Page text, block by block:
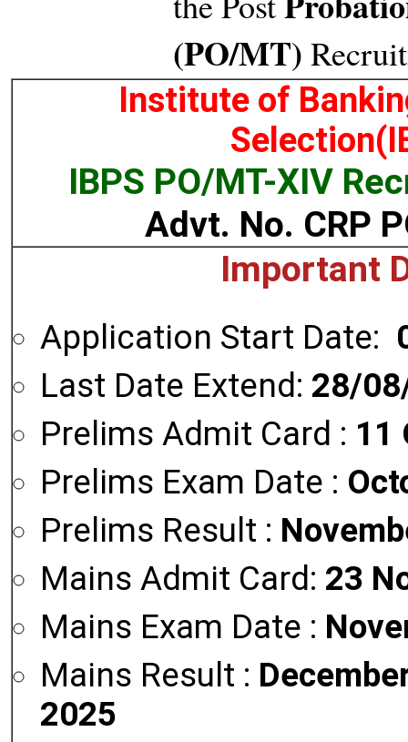
(PO/MT)
Institute of
IBPS PO/MT-XIV
Advt. No. CRP
Important
Application Start Date:
Last Date Extend: 28/
Prelims Admit Card : 11
Prelims Exam Date :
Prelims Result :
Mains Admit Card: 23
Mains Exam Date :
Mains Result :
2025